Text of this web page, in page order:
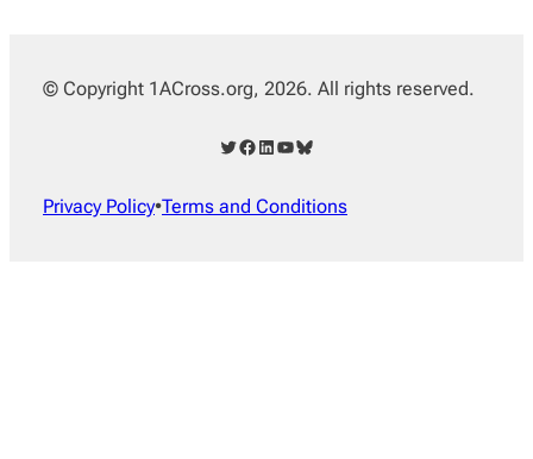
© Copyright 1ACross.org, 2026. All rights reserved.
Twitter Facebook LinkedIn YouTube Bluesky
Privacy Policy•Terms and Conditions